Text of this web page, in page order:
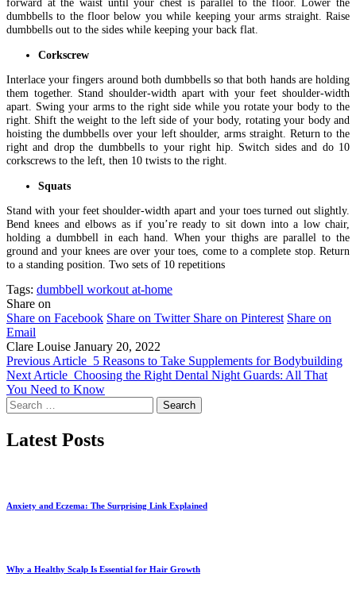
forward at the waist until your chest is parallel to the floor. Lower the
dumbbells to the floor below you while keeping your arms straight. Raise
dumbbells out to the sides while keeping your back flat.
Corkscrew
Interlace your fingers around both dumbbells so that both hands are holding
them together. Stand shoulder-width apart with your feet shoulder-width
apart. Swing your arms to the right side while you rotate your body to the
right. Shift the weight to the left side of your body, rotating your body and
hoisting the dumbbells over your left shoulder, arms straight. Return to the
right and drop the dumbbells to your right hip. Switch sides and do 10
corkscrews to the left, then 10 twists to the right.
Squats
Stand with your feet shoulder-width apart and your toes turned out slightly.
Bend knees and elbows as if you’re ready to sit down into a low chair,
holding a dumbbell in each hand. When your thighs are parallel to the
ground and your knees are over your toes, come to a complete stop. Return
to a standing position. Two sets of 10 repetitions
Tags: dumbbell workout at-home
Share on
Share on Facebook Share on Twitter Share on Pinterest Share on
Email
Clare Louise January 20, 2022
Previous Article 5 Reasons to Take Supplements for Bodybuilding
Next Article Choosing the Right Dental Night Guards: All That
You Need to Know
Search
for:
Latest Posts
Anxiety and Eczema: The Surprising Link Explained
Why a Healthy Scalp Is Essential for Hair Growth